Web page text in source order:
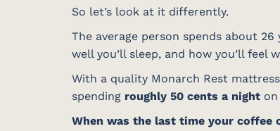
So let’s look at it differently.
The average person spends about
well you’ll sleep, and how you’ll feel
With a quality Monarch Rest
spending roughly 50 cents a night
When was the last time your coffee